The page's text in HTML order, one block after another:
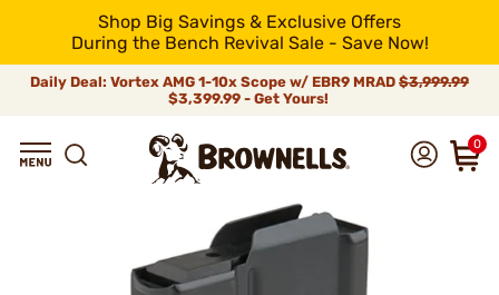
Shop Big Savings & Exclusive Offers
During the Bench Revival Sale - Save Now!
Daily Deal: Vortex AMG 1-10x Scope w/ EBR9 MRAD $3,999.99
$3,399.99 - Get Yours!
0